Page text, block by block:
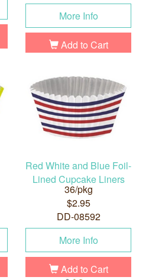
More Info
Add to Cart
Red White and Blue Foil-
Lined Cupcake Liners
36/pkg
$2.95
DD-08592
More Info
Add to Cart